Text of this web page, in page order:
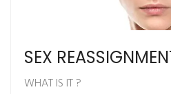
SEX
WHAT IS IT ?